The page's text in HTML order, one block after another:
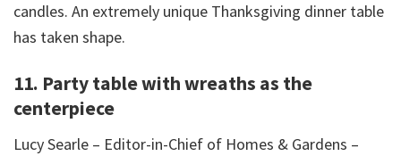
candles. An extremely unique Thanksgiving dinner table
has taken shape.
11. Party table with wreaths as the
centerpiece
Lucy Searle – Editor-in-Chief of Homes & Gardens –